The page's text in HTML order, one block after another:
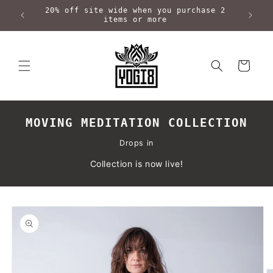
Skip to
content
20% off site wide when you purchase 2
items or more
Cart
MOVING MEDITATION COLLECTION
Drops in
Collection is now live!
Skip to
product
information